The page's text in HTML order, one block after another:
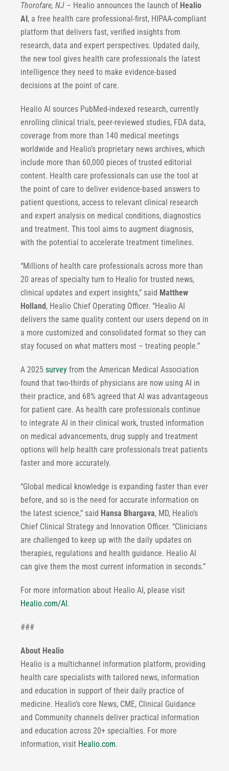
Thorofare, NJ – Healio announces the launch of Healio
AI, a free health care professional-first, HIPAA-compliant
platform that delivers fast, verified insights from
research, data and expert perspectives. Updated daily,
the new tool gives health care professionals the latest
intelligence they need to make evidence-based
decisions at the point of care.
Healio AI sources PubMed-indexed research, currently
enrolling clinical trials, peer-reviewed studies, FDA data,
coverage from more than 140 medical meetings
worldwide and Healio’s proprietary news archives, which
include more than 60,000 pieces of trusted editorial
content. Health care professionals can use the tool at
the point of care to deliver evidence-based answers to
patient questions, access to relevant clinical research
and expert analysis on medical conditions, diagnostics
and treatment. This tool aims to augment diagnosis,
with the potential to accelerate treatment timelines.
“Millions of health care professionals across more than
20 areas of specialty turn to Healio for trusted news,
clinical updates and expert insights,” said Matthew
Holland, Healio Chief Operating Officer. “Healio AI
delivers the same quality content our users depend on in
a more customized and consolidated format so they can
stay focused on what matters most – treating people.”
A 2025 survey from the American Medical Association
found that two-thirds of physicians are now using AI in
their practice, and 68% agreed that AI was advantageous
for patient care. As health care professionals continue
to integrate AI in their clinical work, trusted information
on medical advancements, drug supply and treatment
options will help health care professionals treat patients
faster and more accurately.
“Global medical knowledge is expanding faster than ever
before, and so is the need for accurate information on
the latest science,” said Hansa Bhargava, MD, Healio’s
Chief Clinical Strategy and Innovation Officer. “Clinicians
are challenged to keep up with the daily updates on
therapies, regulations and health guidance. Healio AI
can give them the most current information in seconds.”
For more information about Healio AI, please visit
Healio.com/AI.
###
About Healio
Healio is a multichannel information platform, providing
health care specialists with tailored news, information
and education in support of their daily practice of
medicine. Healio’s core News, CME, Clinical Guidance
and Community channels deliver practical information
and education across 20+ specialties. For more
information, visit Healio.com.